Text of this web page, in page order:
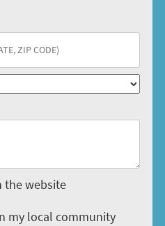
the website
my local community